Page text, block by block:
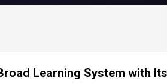
Learning System with